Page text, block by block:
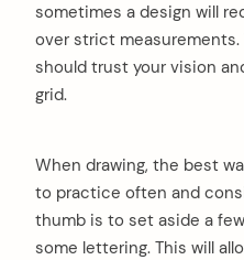
sometimes a design will
over strict
should trust your vision
grid.
When drawing, the best
to practice often and
thumb is to set aside a
some lettering. This will